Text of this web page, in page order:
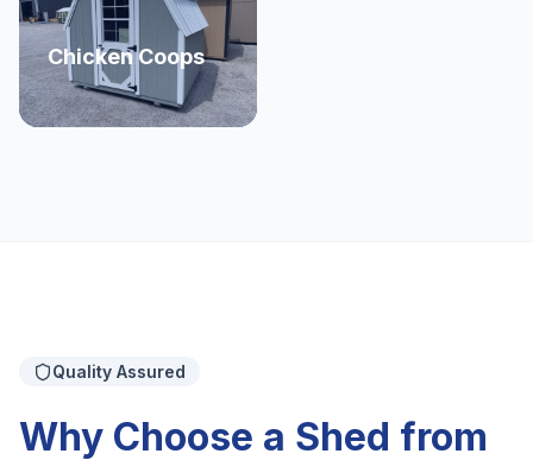
Chicken Coops
Quality Assured
Why Choose a Shed from